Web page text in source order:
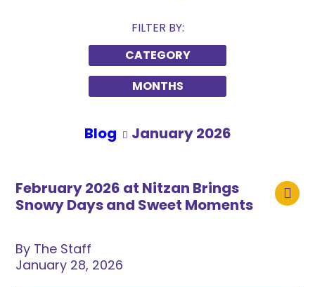
FILTER BY:
CATEGORY
MONTHS
Blog January 2026
February 2026 at Nitzan Brings
Snowy Days and Sweet Moments
By The Staff
January 28, 2026